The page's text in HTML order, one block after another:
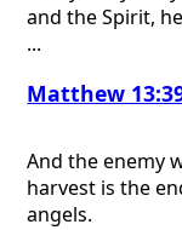
and the Spirit,
...
Matthew
And the enemy
harvest is the
angels.